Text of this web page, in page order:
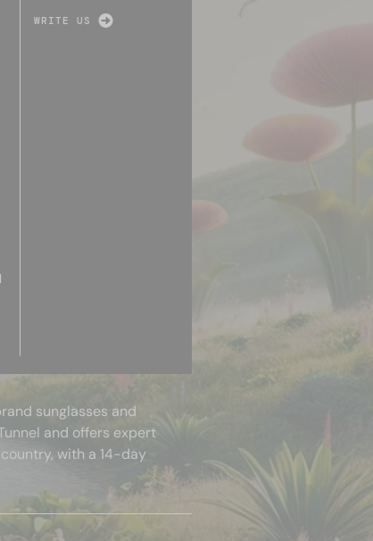
WRITE US
sunglasses and
and offers expert
with a 14-day